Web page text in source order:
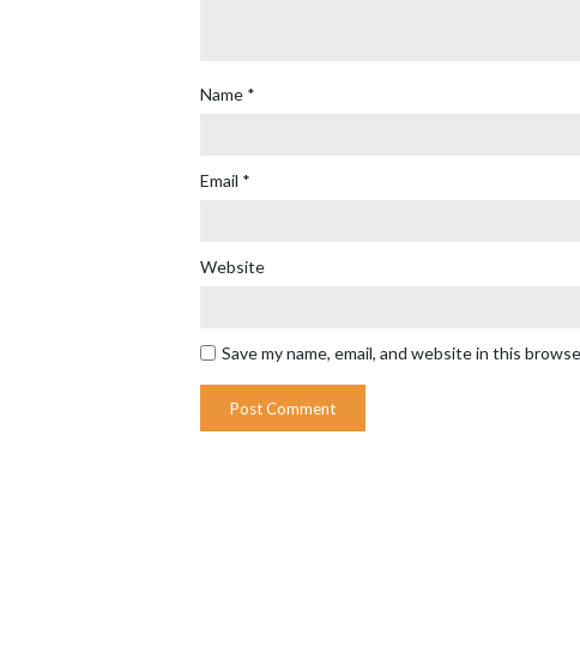
Name *
Email *
Website
Save my name, email, and website in this